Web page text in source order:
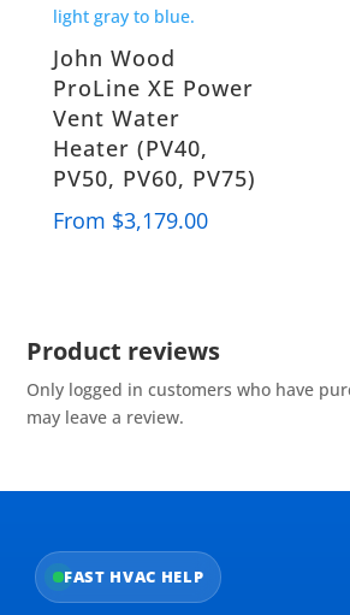
John Wood
ProLine XE Power
Vent Water
Heater (PV40,
PV50, PV60, PV75)
From $3,179.00
Product reviews
Only logged in customers who have
may leave a review.
FAST HVAC HELP